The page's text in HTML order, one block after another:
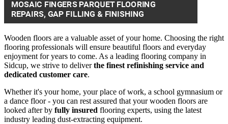
Wooden floors are a valuable asset of your home. Choosing the right
flooring professionals will ensure beautiful floors and everyday
enjoyment for years to come. As a leading flooring company in
Sidcup, we strive to deliverthe finest refinishing service and
dedicated customer care.
Whether it's your home, your place of work, a school gymnasium or
a dance floor - you can rest assured that your wooden floors are
looked after by fully insured flooring experts, using the latest
industry leading dust-extracting equipment.